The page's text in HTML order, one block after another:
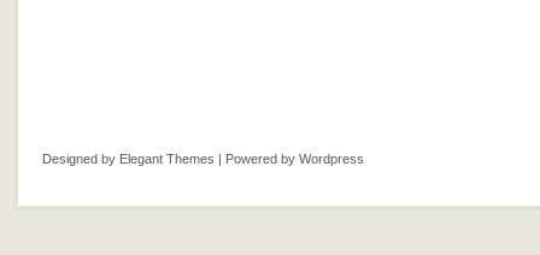
Designed by Elegant Themes | Powered by Wordpress